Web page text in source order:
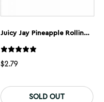
Juicy Jay Pineapple Rolling Papers 1 1/4”
$2.79
SOLD OUT